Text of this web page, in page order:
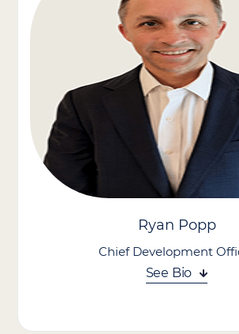
HR leadership, Joe focuses on creating
paths, building engaged teams, and
growth-oriented environment.
He brings a strategic, people-first approach
planning, culture building, and
helping ensure our brand companies
and empower top talent in support of its
Ryan Popp
Chief Development
See Bio